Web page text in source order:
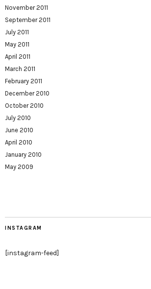
November 2011
September 2011
July 2011
May 2011
April 2011
March 2011
February 2011
December 2010
October 2010
July 2010
June 2010
April 2010
January 2010
May 2009
INSTAGRAM
[instagram-feed]